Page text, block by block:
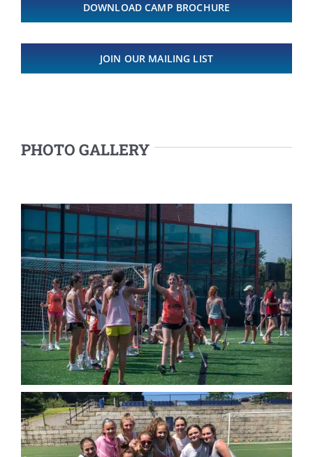
DOWNLOAD CAMP BROCHURE
JOIN OUR MAILING LIST
PHOTO GALLERY